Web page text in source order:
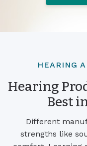
HEARING
Hearing
Best
Different
strengths like